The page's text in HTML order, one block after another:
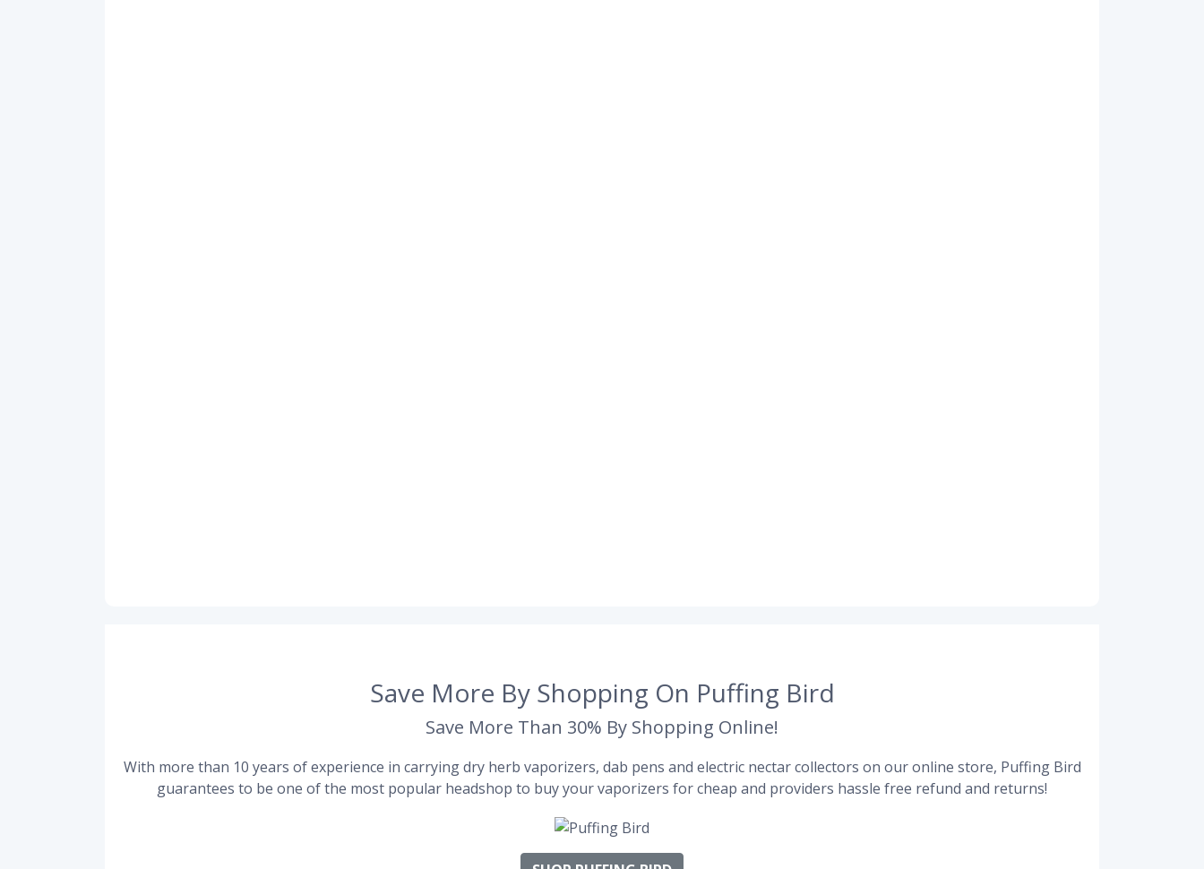
Save More By Shopping On Puffing Bird
Save More Than 30% By Shopping Online!
With more than 10 years of experience in carrying dry herb vaporizers, dab pens and electric nectar collectors on our online store, Puffing Bird
guarantees to be one of the most popular headshop to buy your vaporizers for cheap and providers hassle free refund and returns!